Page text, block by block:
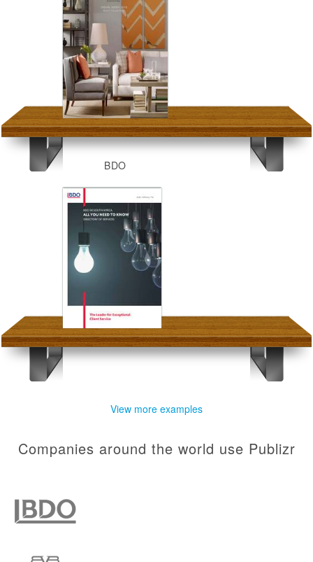
BDO
View more examples
Companies around the world use Publizr